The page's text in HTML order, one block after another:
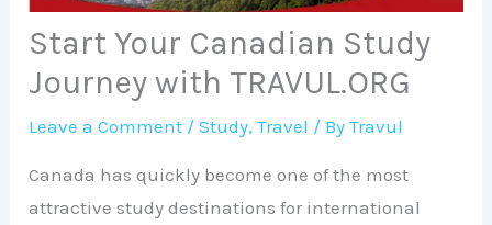
Start Your Canadian Study
Journey with TRAVUL.ORG
Leave a Comment /Study,Travel / ByTravul
Canada has quickly become one of the most
attractive study destinations for international